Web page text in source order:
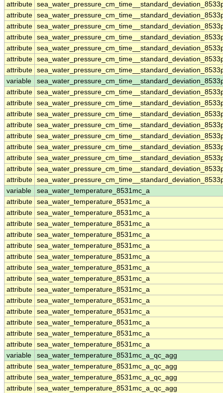
attribute
attribute
attribute
attribute
attribute
attribute
attribute
variable
attribute
attribute
attribute
attribute
attribute
attribute
attribute
attribute
attribute
variable
sea_water_temperature_8531mc_a
attribute sea_water_temperature_8531mc_a
attribute sea_water_temperature_8531mc_a
attribute sea_water_temperature_8531mc_a
attribute sea_water_temperature_8531mc_a
attribute sea_water_temperature_8531mc_a
attribute sea_water_temperature_8531mc_a
attribute sea_water_temperature_8531mc_a
attribute sea_water_temperature_8531mc_a
attribute sea_water_temperature_8531mc_a
attribute sea_water_temperature_8531mc_a
attribute sea_water_temperature_8531mc_a
attribute sea_water_temperature_8531mc_a
attribute sea_water_temperature_8531mc_a
attribute sea_water_temperature_8531mc_a
variable
sea_water_temperature_8531mc_a_qc_agg
attribute sea_water_temperature_8531mc_a_qc_agg
attribute sea_water_temperature_8531mc_a_qc_agg
attribute sea_water_temperature_8531mc_a_qc_agg